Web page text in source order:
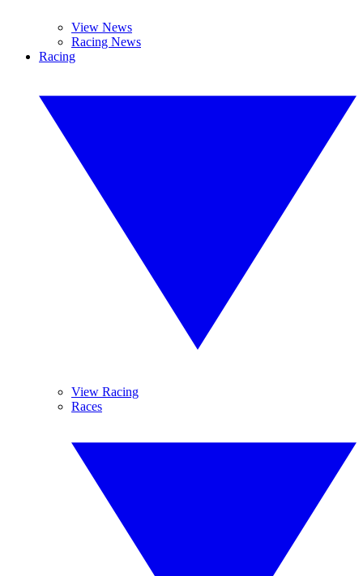
View News
Racing News
Racing
View Racing
Races